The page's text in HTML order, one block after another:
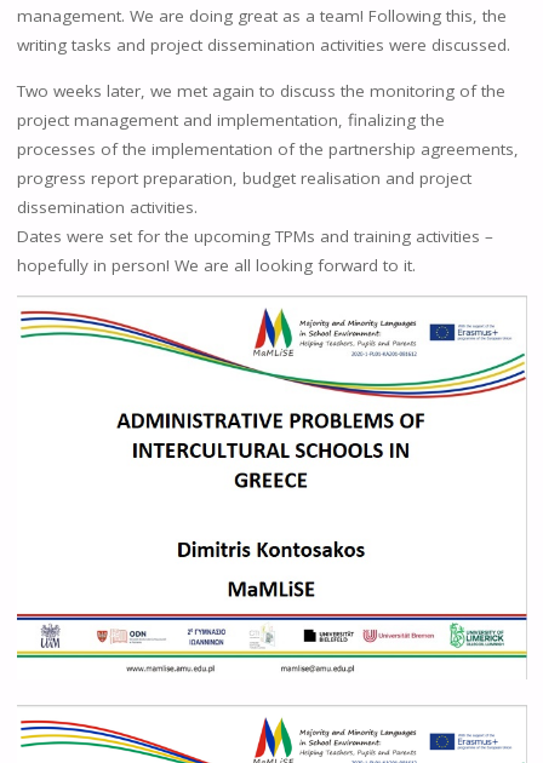
management. We are doing great as a team! Following this, the
writing tasks and project dissemination activities were discussed.
Two weeks later, we met again to discuss the monitoring of the
project management and implementation, finalizing the
processes of the implementation of the partnership agreements,
progress report preparation, budget realisation and project
dissemination activities.
Dates were set for the upcoming TPMs and training activities –
hopefully in person! We are all looking forward to it.